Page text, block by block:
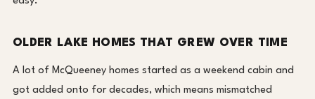
OLDER LAKE HOMES THAT GREW OVER TIME
A lot of McQueeney homes started as a weekend cabin and
got added onto for decades, which means mismatched